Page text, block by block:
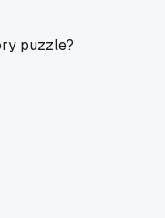
puzzle?